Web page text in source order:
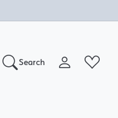
Search Toggle MyToggle